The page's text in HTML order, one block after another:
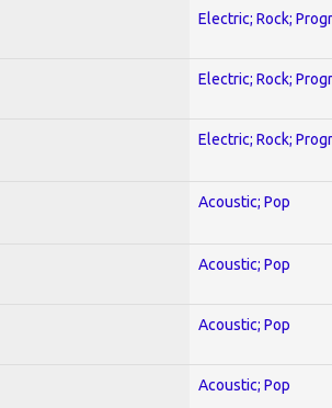
Electric; Rock;
Electric; Rock;
Electric; Rock;
Acoustic; Pop
Acoustic; Pop
Acoustic; Pop
Acoustic; Pop